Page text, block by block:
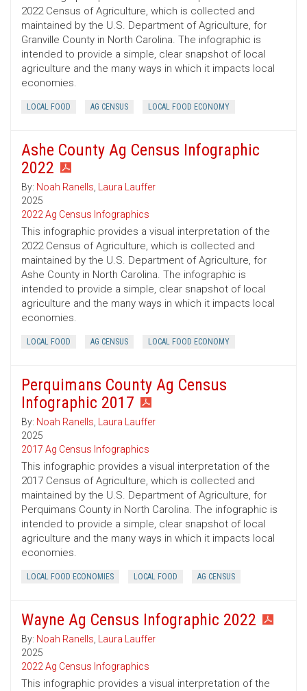
2022 Census of Agriculture, which is collected and
maintained by the U.S. Department of Agriculture, for
Granville County in North Carolina. The infographic is
intended to provide a simple, clear snapshot of local
agriculture and the many ways in which it impacts local
economies.
LOCAL FOOD AG CENSUS LOCAL FOOD ECONOMY
Ashe County Ag Census Infographic
2022
By: Noah Ranells, Laura Lauffer
2025
2022 Ag Census Infographics
This infographic provides a visual interpretation of the
2022 Census of Agriculture, which is collected and
maintained by the U.S. Department of Agriculture, for
Ashe County in North Carolina. The infographic is
intended to provide a simple, clear snapshot of local
agriculture and the many ways in which it impacts local
economies.
LOCAL FOOD AG CENSUS LOCAL FOOD ECONOMY
Perquimans County Ag Census
Infographic 2017
By: Noah Ranells, Laura Lauffer
2025
2017 Ag Census Infographics
This infographic provides a visual interpretation of the
2017 Census of Agriculture, which is collected and
maintained by the U.S. Department of Agriculture, for
Perquimans County in North Carolina. The infographic is
intended to provide a simple, clear snapshot of local
agriculture and the many ways in which it impacts local
economies.
LOCAL FOOD ECONOMIES LOCAL FOOD AG CENSUS
Wayne Ag Census Infographic 2022
By: Noah Ranells, Laura Lauffer
2025
2022 Ag Census Infographics
This infographic provides a visual interpretation of the